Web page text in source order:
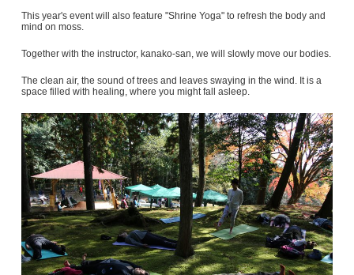
This year's event will also feature "Shrine Yoga" to refresh the body and
mind on moss.
Together with the instructor, kanako-san, we will slowly move our bodies.
The clean air, the sound of trees and leaves swaying in the wind. It is a
space filled with healing, where you might fall asleep.